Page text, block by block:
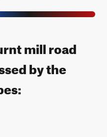
mill road
by the